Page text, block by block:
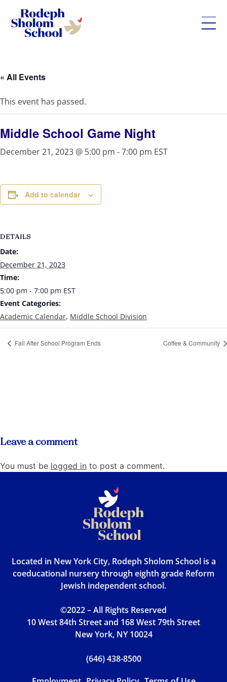
content
-
Private
Jewish
Day
School
« All Events
This event has passed.
Middle School Game Night
December 21, 2023 @ 5:00 pm -7:00 pm EST
Add to calendar
DETAILS
Date:
December 21, 2023
Time:
5:00 pm - 7:00 pm EST
Event Categories:
Academic Calendar, Middle School Division
Fall After School Program Ends Coffee & Community
Leave a comment
You must be logged in to post a comment.
Located in New York City, Rodeph Sholom School is a
coeducational nursery through eighth grade Reform
Jewish independent school.
©2022 – All Rights Reserved
10 West 84th Street and 168 West 79th Street
New York, NY 10024
(646) 438-8500